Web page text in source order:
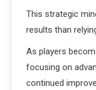
This strategic
results than
As players
focusing on
continued